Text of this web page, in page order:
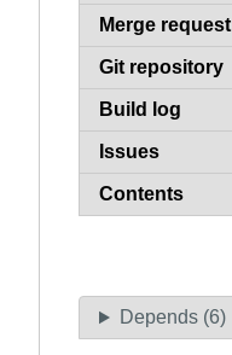
Merge request
Git repository
Build log
Issues
Contents
Depends (6)